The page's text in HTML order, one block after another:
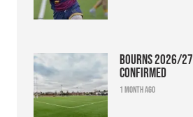
Bourns 2026/
confirmed
1 month ago